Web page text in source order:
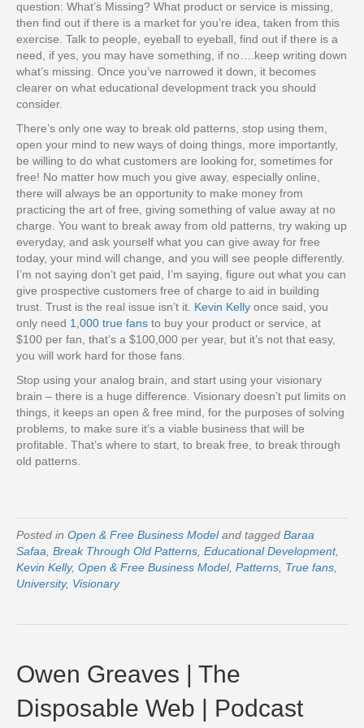
question: What’s Missing? What product or service is missing,
then find out if there is a market for you’re idea, taken from this
exercise. Talk to people, eyeball to eyeball, find out if there is a
need, if yes, you may have something, if no….keep writing down
what’s missing. Once you’ve narrowed it down, it becomes
clearer on what educational development track you should
consider.
There’s only one way to break old patterns, stop using them,
open your mind to new ways of doing things, more importantly,
be willing to do what customers are looking for, sometimes for
free! No matter how much you give away, especially online,
there will always be an opportunity to make money from
practicing the art of free, giving something of value away at no
charge. You want to break away from old patterns, try waking up
everyday, and ask yourself what you can give away for free
today, your mind will change, and you will see people differently.
I’m not saying don’t get paid, I’m saying, figure out what you can
give prospective customers free of charge to aid in building
trust. Trust is the real issue isn’t it. Kevin Kelly once said, you
only need 1,000 true fans to buy your product or service, at
$100 per fan, that’s a $100,000 per year, but it’s not that easy,
you will work hard for those fans.
Stop using your analog brain, and start using your visionary
brain – there is a huge difference. Visionary doesn’t put limits on
things, it keeps an open & free mind, for the purposes of solving
problems, to make sure it’s a viable business that will be
profitable. That’s where to start, to break free, to break through
old patterns.
Posted in Open & Free Business Modeland tagged Baraa
Safaa Break Through Old Patterns Educational Development,
Kevin Kelly, Open & Free Business Model, Patterns True fans
University, Visionary
Owen Greaves | The
Disposable Web | Podcast